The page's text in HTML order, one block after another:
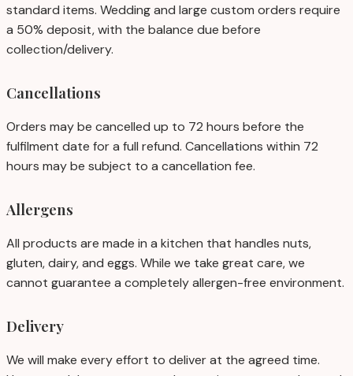
standard items. Wedding and large custom orders require
a 50% deposit, with the balance due before
collection/delivery.
Cancellations
Orders may be cancelled up to 72 hours before the
fulfilment date for a full refund. Cancellations within 72
hours may be subject to a cancellation fee.
Allergens
All products are made in a kitchen that handles nuts,
gluten, dairy, and eggs. While we take great care, we
cannot guarantee a completely allergen-free environment.
Delivery
We will make every effort to deliver at the agreed time.